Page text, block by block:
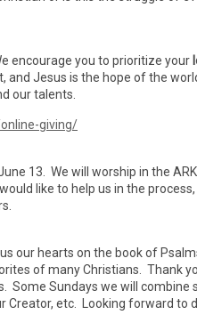
encourage you to prioritize your
and Jesus is the hope of the
our talents.
giving/
13. We will worship in the
like to help us in the
our hearts on the book of
of many Christians. Thank
Some Sundays we will
Creator, etc. Looking forward to